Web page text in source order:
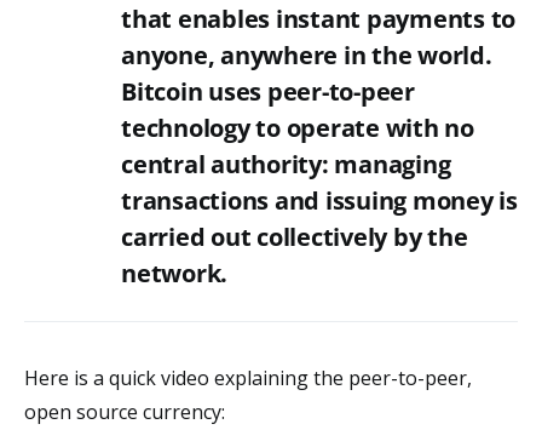
that enables instant payments to
anyone, anywhere in the world.
Bitcoin uses peer-to-peer
technology to operate with no
central authority: managing
transactions and issuing money is
carried out collectively by the
network.
Here is a quick video explaining the peer-to-peer,
open source currency: